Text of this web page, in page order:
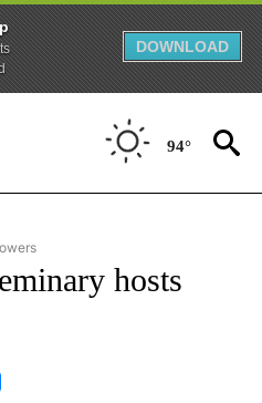
DOWNLOAD
94°
TO RECEIVE NOTIFICATIONS ABOUT
hosts